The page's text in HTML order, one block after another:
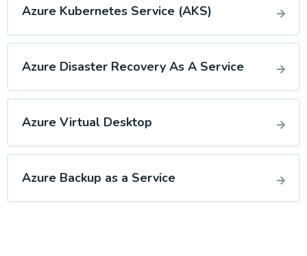
Azure Kubernetes Service (AKS)
Azure Disaster Recovery As A Service
Azure Virtual Desktop
Azure Backup as a Service